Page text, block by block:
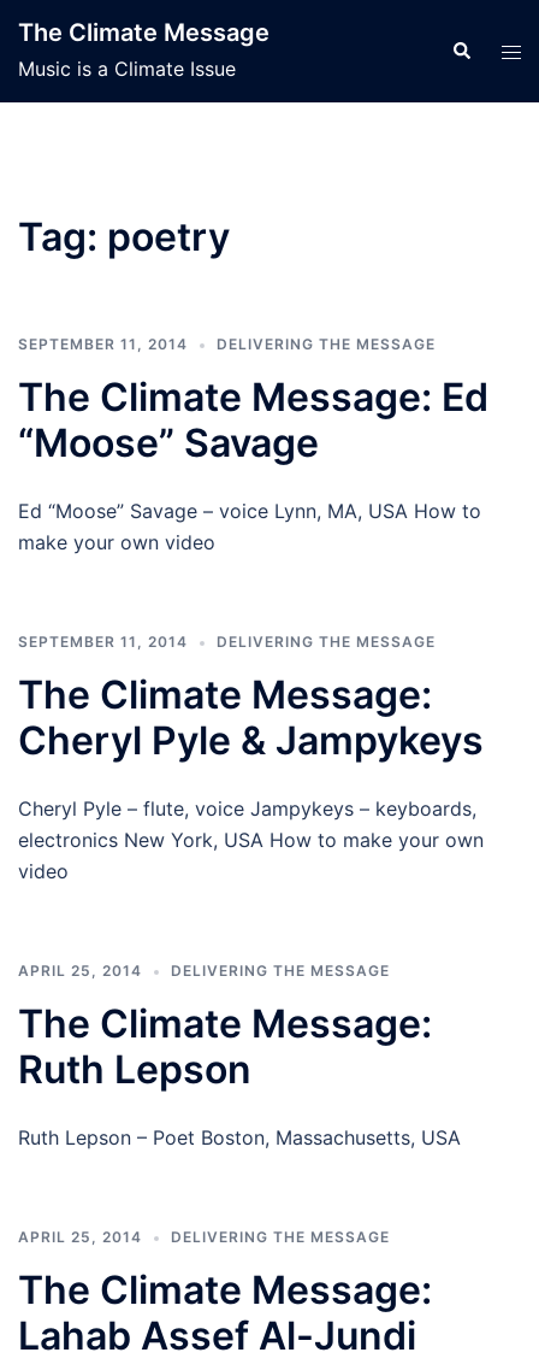
content
The Climate Message
Music is a Climate Issue
Search
Tag: poetry
SEPTEMBER 11, 2014 DELIVERING THE MESSAGE
The Climate Message: Ed
“Moose” Savage
Ed “Moose” Savage – voice Lynn, MA, USA How to
make your own video
SEPTEMBER 11, 2014 DELIVERING THE MESSAGE
The Climate Message:
Cheryl Pyle & Jampykeys
Cheryl Pyle – flute, voice Jampykeys – keyboards,
electronics New York, USA How to make your own
video
APRIL 25, 2014 DELIVERING THE MESSAGE
The Climate Message:
Ruth Lepson
Ruth Lepson – Poet Boston, Massachusetts, USA
APRIL 25, 2014 DELIVERING THE MESSAGE
The Climate Message:
Lahab Assef Al-Jundi